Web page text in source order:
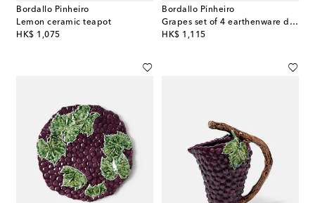
Bordallo Pinheiro
Lemon ceramic teapot
HK$ 1,075
original price
Bordallo Pinheiro
Grapes set of 4 earthenware dessert plates
HK$ 1,115
original price